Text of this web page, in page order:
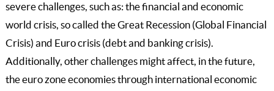
severe challenges, such as: the financial and economic
world crisis, so called the Great Recession (Global Financial
Crisis) and Euro crisis (debt and banking crisis).
Additionally, other challenges might affect, in the future,
the euro zone economies through international economic